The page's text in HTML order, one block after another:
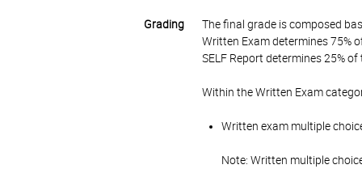
Grading
The final grade is composed
Written Exam determines 75%
SELF Report determines 25%
Within the Written Exam
Written exam multiple
Note: Written multiple